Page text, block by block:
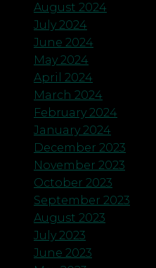
August 2024
July 2024
June 2024
May 2024
April 2024
March 2024
February 2024
January 2024
December 2023
November 2023
October 2023
September 2023
August 2023
July 2023
June 2023